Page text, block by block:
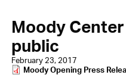
Moody
public
February 23, 2017
Document
Moody Opening Press